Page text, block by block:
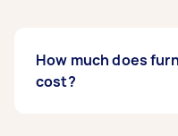
How much does
cost?